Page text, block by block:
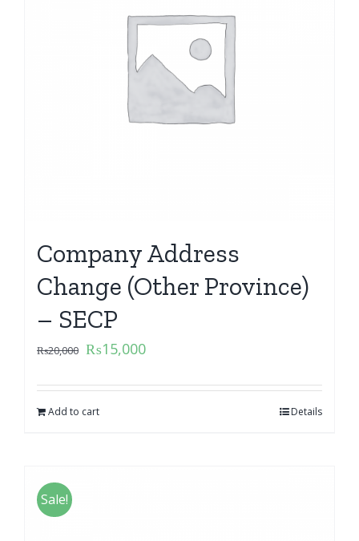
Company Address
Change (Other Province)
– SECP
₨20,000 ₨15,000
Add to cart Details
Sale!